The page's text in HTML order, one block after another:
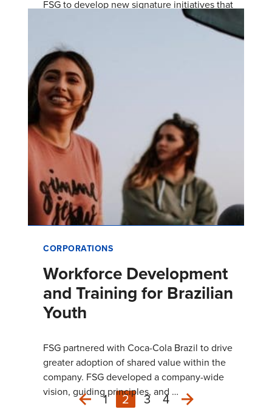
FSG to develop new signature initiatives that
address social and environmental issues
CORPORATIONS
Workforce Development
and Training for Brazilian
Youth
FSG partnered with Coca-Cola Brazil to drive
greater adoption of shared value within the
company. FSG developed a company-wide
vision, guiding principles, and …
1 2 3 4 Next